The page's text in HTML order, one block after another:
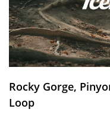
Rocky Gorge,
Loop